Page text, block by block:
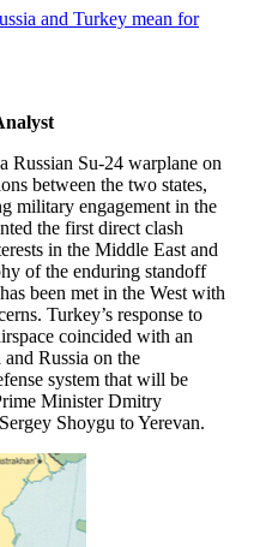
Russian Su-24 warplane on
between the two states,
military engagement in the
the first direct clash
in the Middle East and
of the enduring standoff
been met in the West with
Turkey’s response to
coincided with an
Russia on the
system that will be
Minister Dmitry
Shoygu to Yerevan.